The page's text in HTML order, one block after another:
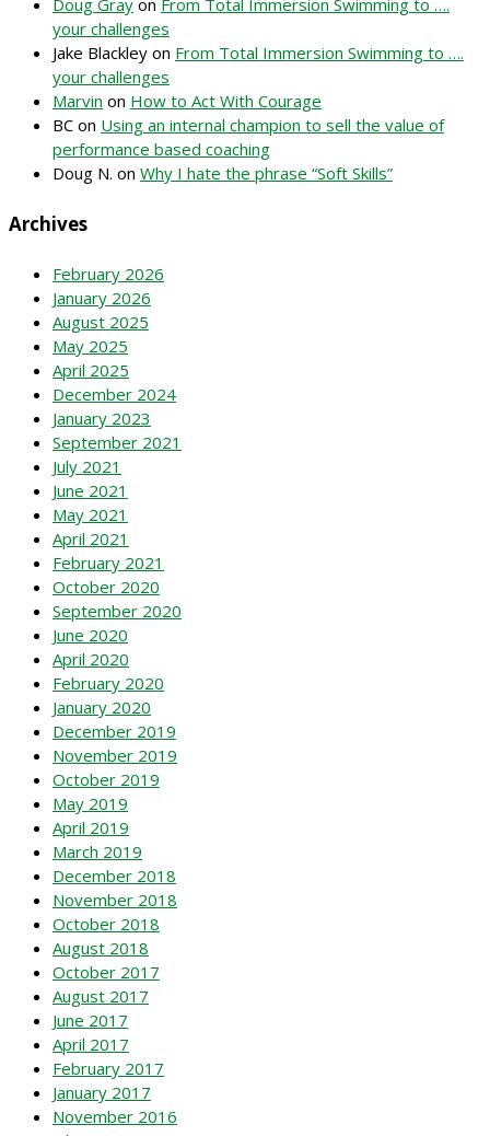
Doug Gray on From Total Immersion Swimming to ….
your challenges
Jake Blackley on From Total Immersion Swimming to ….
your challenges
Marvin on How to Act With Courage
BC on Using an internal champion to sell the value of
performance based coaching
Doug N. on Why I hate the phrase “Soft Skills”
Archives
February 2026
January 2026
August 2025
May 2025
April 2025
December 2024
January 2023
September 2021
July 2021
June 2021
May 2021
April 2021
February 2021
October 2020
September 2020
June 2020
April 2020
February 2020
January 2020
December 2019
November 2019
October 2019
May 2019
April 2019
March 2019
December 2018
November 2018
October 2018
August 2018
October 2017
August 2017
June 2017
April 2017
February 2017
January 2017
November 2016